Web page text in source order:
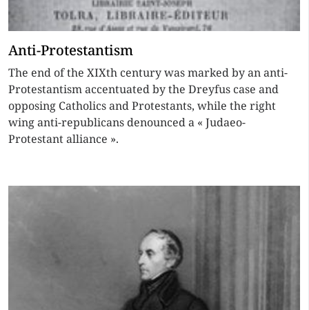
Anti-Protestantism
The end of the XIXth century was marked by an anti-
Protestantism accentuated by the Dreyfus case and
opposing Catholics and Protestants, while the right
wing anti-republicans denounced a « Judaeo-
Protestant alliance ».